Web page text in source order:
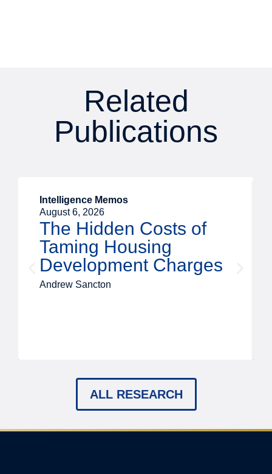
Related
Publications
Intelligence Memos
August 6, 2026
The Hidden Costs of
Taming Housing
Development Charges
Andrew Sancton
ALL RESEARCH